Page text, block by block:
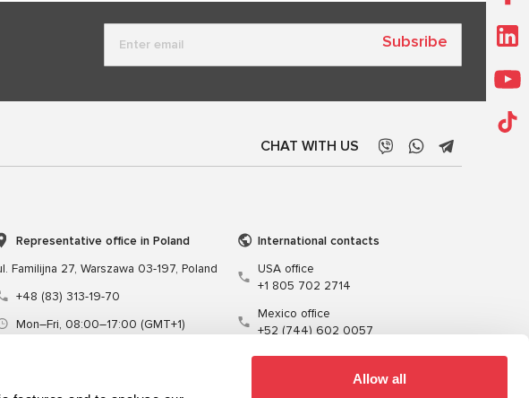
Allow all
Subsribe
CHAT WITH US
Representative office in Poland
Familijna 27, Warszawa 03-197, Poland
+48 (83) 313-19-70
Mon–Fri, 08:00–17:00 (GMT+1)
International contacts
USA office
+1 805 702 2714
Mexico office
+52 (744) 602 0057